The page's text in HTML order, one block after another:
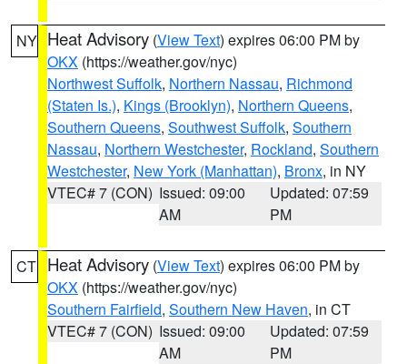
NY Heat Advisory (View Text) expires 06:00 PM by
OKX (https://weather.gov/nyc)
Northwest Suffolk, Northern Nassau, Richmond
(Staten Is.), Kings (Brooklyn), Northern Queens,
Southern Queens, Southwest Suffolk, Southern
Nassau, Northern Westchester, Rockland, Southern
Westchester, New York (Manhattan), Bronx, in NY
VTEC# 7 (CON) Issued: 09:00
AM
Updated: 07:59
PM
CT Heat Advisory (View Text) expires 06:00 PM by
OKX (https://weather.gov/nyc)
Southern Fairfield, Southern New Haven, in CT
VTEC# 7 (CON) Issued: 09:00
AM
Updated: 07:59
PM